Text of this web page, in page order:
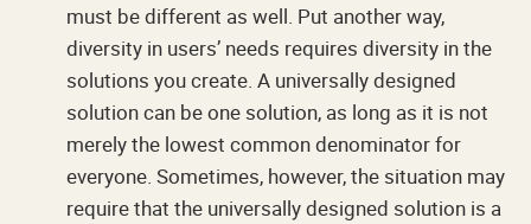
must be different as well. Put another way,
diversity in users’ needs requires diversity in the
solutions you create. A universally designed
solution can be one solution, as long as it is not
merely the lowest common denominator for
everyone. Sometimes, however, the situation may
require that the universally designed solution is a